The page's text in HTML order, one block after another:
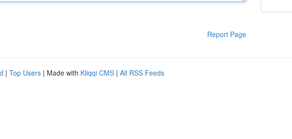
Report Page
| Top Users | Made with Kliqqi CMS | All RSS Feeds